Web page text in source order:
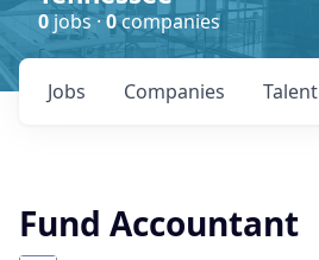
0jobs ·0companies
Jobs Companies Talent
Fund Accountant